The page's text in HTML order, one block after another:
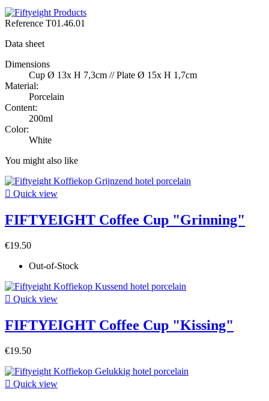
Reference T01.46.01
Data sheet
Dimensions
Cup Ø 13x H 7,3cm // Plate Ø 15x H 1,7cm
Material:
Porcelain
Content:
200ml
Color:
White
You might also like
 Quick view
FIFTYEIGHT Coffee Cup "Grinning"
€19.50
Out-of-Stock
 Quick view
FIFTYEIGHT Coffee Cup "Kissing"
€19.50
 Quick view